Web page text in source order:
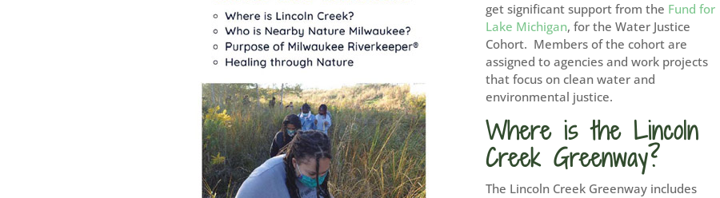
get significant support from the Fund for
Lake Michigan, for the Water Justice
Cohort. Members of the cohort are
assigned to agencies and work projects
that focus on clean water and
environmental justice.
Where is the Lincoln
Creek Greenway?
The Lincoln Creek Greenway includes